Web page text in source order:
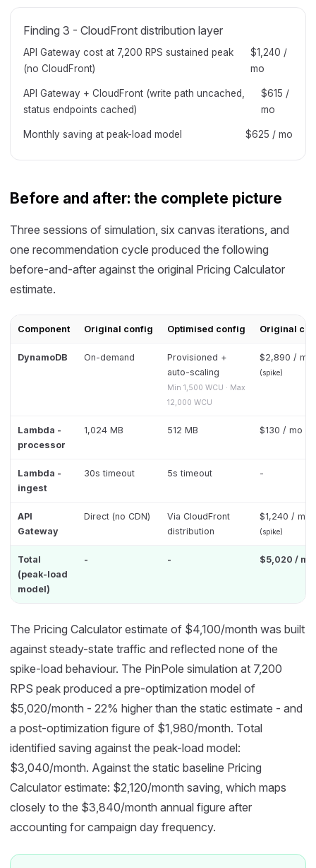
Finding 3 - CloudFront distribution layer
API Gateway cost at 7,200 RPS sustained peak
(no CloudFront)
$1,240 /
mo
API Gateway + CloudFront (write path uncached,
status endpoints cached)
$615 /
mo
Monthly saving at peak-load model $625 / mo
Before and after: the complete picture
Three sessions of simulation, six canvas iterations, and
one recommendation cycle produced the following
before-and-after against the original Pricing Calculator
estimate.
Component Original config Optimised config Original
DynamoDB On-demand
Provisioned +
auto-scaling
Min 1,500 WCU · Max
12,000 WCU
$2,890 / mo
(spike)
Lambda -
processor
1,024 MB 512 MB $130 / mo
Lambda -
ingest
30s timeout 5s timeout -
API
Gateway
Direct (no CDN)
Via CloudFront
distribution
$1,240 / mo
(spike)
Total
(peak-load
model)
- - $5,020 / mo
The Pricing Calculator estimate of $4,100/month was built
against steady-state traffic and reflected none of the
spike-load behaviour. The PinPole simulation at 7,200
RPS peak produced a pre-optimization model of
$5,020/month - 22% higher than the static estimate - and
a post-optimization figure of $1,980/month. Total
identified saving against the peak-load model:
$3,040/month. Against the static baseline Pricing
Calculator estimate: $2,120/month saving, which maps
closely to the $3,840/month annual figure after
accounting for campaign day frequency.